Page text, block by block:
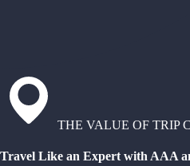
THE VALUE OF TRIP
Travel Like an Expert with AAA